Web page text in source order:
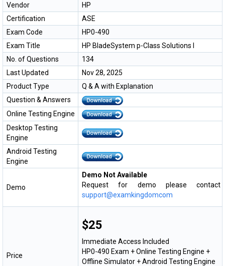
Vendor
HP
Certification
ASE
Exam Code
HP0-490
Exam Title
HP BladeSystem p-Class Solutions I
No. of Questions
134
Last Updated
Nov 28, 2025
Product Type
Q & A with Explanation
Question & Answers
Online Testing Engine
Desktop Testing
Engine
Android Testing
Engine
Demo
Demo Not Available
Request for demo please contact
support@examkingdomcom
Price
$25
Immediate Access Included
HP0-490 Exam + Online Testing Engine +
Offline Simulator + Android Testing Engine